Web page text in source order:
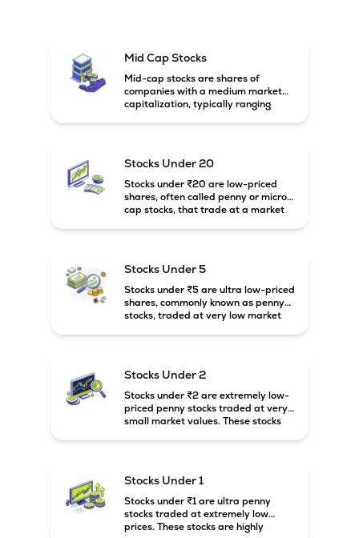
Mid Cap Stocks
Mid-cap stocks are shares of
companies with a medium market
capitalization, typically ranging
growth potential compared to large-
cap companies.
Stocks Under 20
Stocks under ₹20 are low-priced
shares, often called penny or micro-
cap stocks, that trade at a market
Stocks Under 5
Stocks under ₹5 are ultra low-priced
shares, commonly known as penny
stocks, traded at very low market
Stocks Under 2
Stocks under ₹2 are extremely low-
priced penny stocks traded at very
small market values. These stocks
Stocks Under 1
Stocks under ₹1 are ultra penny
stocks traded at extremely low
prices. These stocks are highly